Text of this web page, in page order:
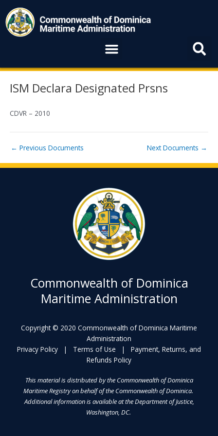
content
Menu
ISM Declara Designated Prsns
CDVR – 2010
navigation
← Previous Documents Next Documents →
Commonwealth of Dominica
Maritime Administration
Copyright © 2020 Commonwealth of Dominica Maritime
Administration
Privacy Policy | Terms of Use | Payment, Returns, and
Refunds Policy
This material is distributed by the Commonwealth of Dominica
Maritime Registry on behalf of the Commonwealth of Dominica.
Additional information is available at the Department of Justice,
Washington, DC.